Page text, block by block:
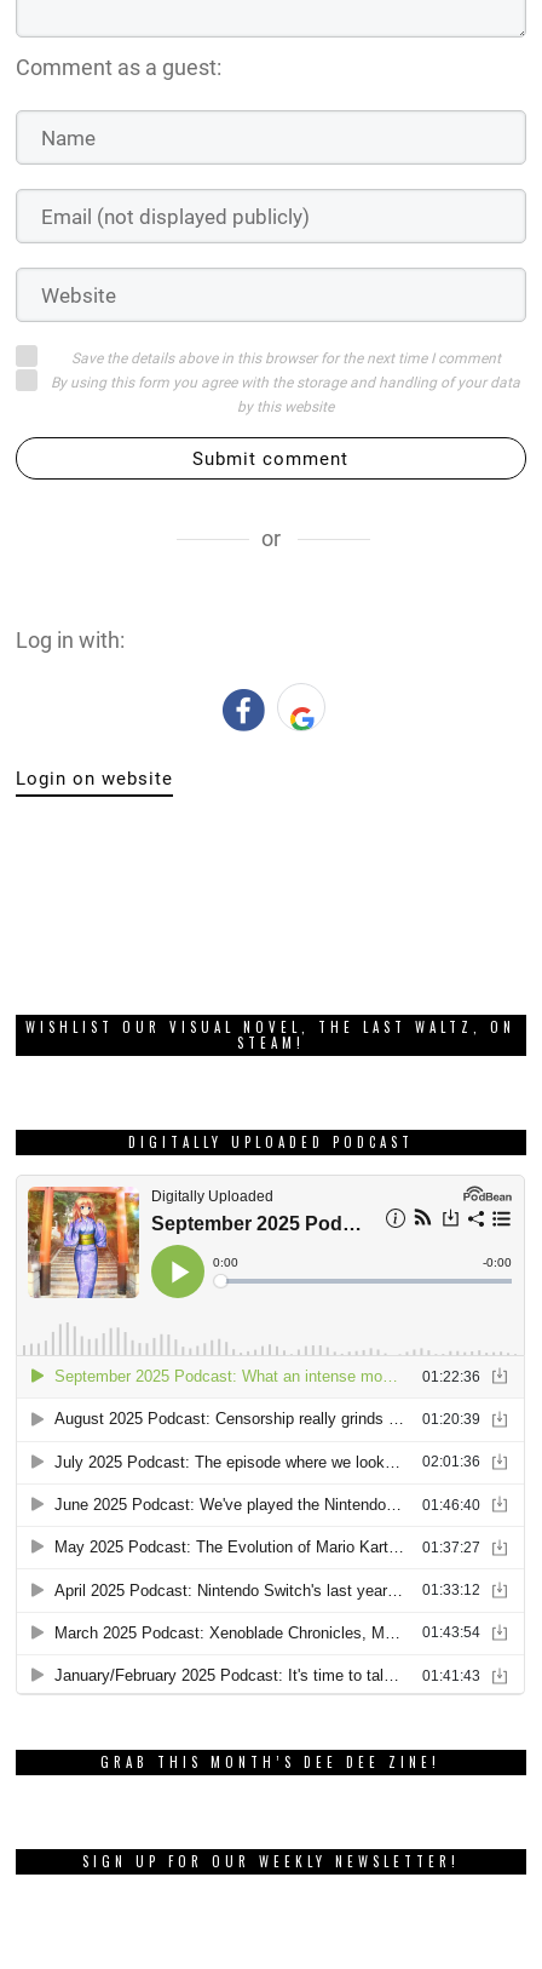
Comment as a guest:
Save the details above in this browser for the next time I comment
By using this form you agree with the storage and handling of your data
by this website
Submit comment
or
Log in with:
Login on website
WISHLIST OUR VISUAL NOVEL, THE LAST WALTZ, ON
STEAM!
DIGITALLY UPLOADED PODCAST
GRAB THIS MONTH’S DEE DEE ZINE!
SIGN UP FOR OUR WEEKLY NEWSLETTER!